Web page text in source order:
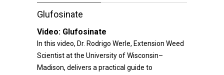
Glufosinate
Video: Glufosinate
In this video, Dr. Rodrigo Werle, Extension Weed
Scientist at the University of Wisconsin–
Madison, delivers a practical guide to